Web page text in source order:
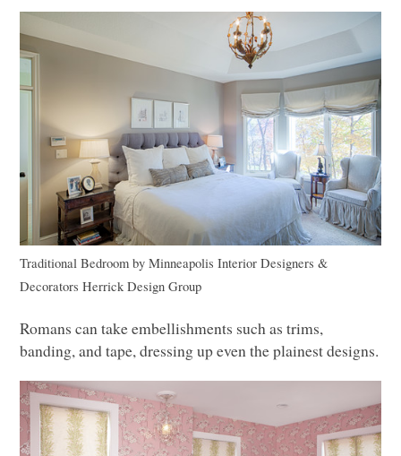
Traditional Bedroom byMinneapolis Interior Designers &
Decorators Herrick Design Group
Romans can take embellishments such as trims,
banding, and tape, dressing up even the plainest designs.